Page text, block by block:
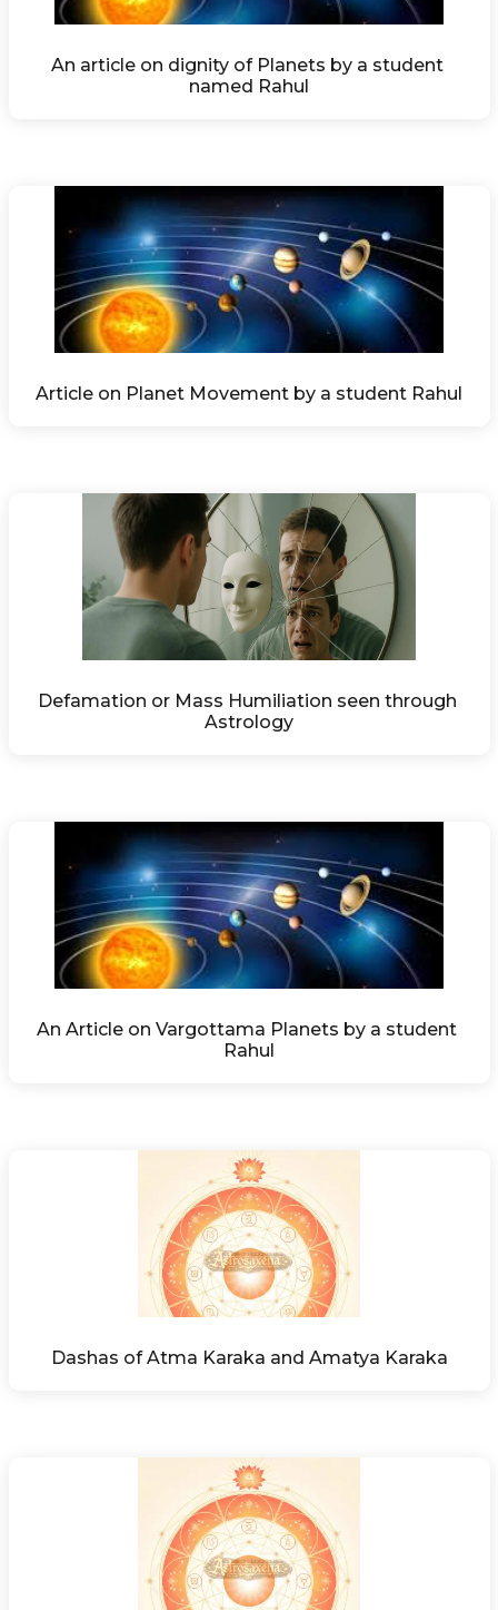
An article on dignity of Planets by a student
named Rahul
Article on Planet Movement by a student Rahul
Defamation or Mass Humiliation seen through
Astrology
An Article on Vargottama Planets by a student
Rahul
Dashas of Atma Karaka and Amatya Karaka